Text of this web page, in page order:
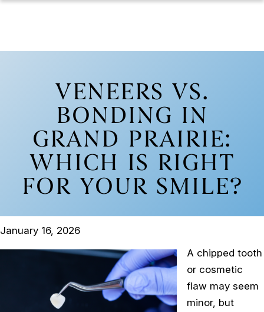
VENEERS VS.
BONDING IN
GRAND PRAIRIE:
WHICH IS RIGHT
FOR YOUR SMILE?
January 16, 2026
A chipped tooth
or cosmetic
flaw may seem
minor, but